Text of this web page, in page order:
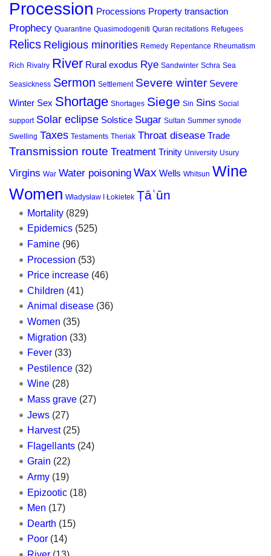
Procession Processions Property transaction
Prophecy Quarantine Quasimodogeniti Quran recitations Refugees
Relics Religious minorities Remedy Repentance Rheumatism
Rich Rivalry River Rural exodus Rye Sandwinter Schra Sea
Seasickness Sermon Settlement Severe winter Severe
Winter Sex Shortage Shortages Siege Sin Sins Social
support Solar eclipse Solstice Sugar Sultan Summer synode
Swelling Taxes Testaments Theriak Throat disease Trade
Transmission route Treatment Trinity University Usury
Virgins War Water poisoning Wax Wells Whitsun Wine
Women Władysław I Łokietek Ṭāʿūn
Mortality(829)
Epidemics(525)
Famine(96)
Procession (53)
Price increase(46)
Children (41)
Animal disease(36)
Women (35)
Migration (33)
Fever(33)
Pestilence(32)
Wine(28)
Mass grave(27)
Jews(27)
Harvest(25)
Flagellants(24)
Grain (22)
Army(19)
Epizootic(18)
Men (17)
Dearth (15)
Poor(14)